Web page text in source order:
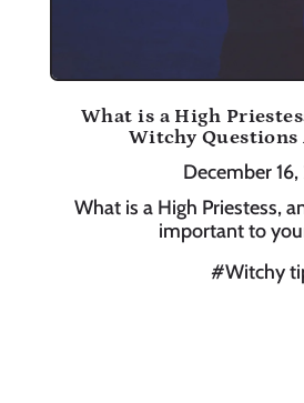
What is a High
Witchy Questions
December
What is a High Priestess,
important to
#Witchy